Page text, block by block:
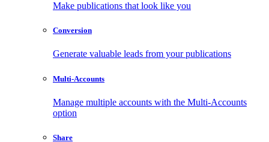
Make publications that look like you
Conversion
Generate valuable leads from your publications
Multi-Accounts
Manage multiple accounts with the Multi-Accounts
option
Share